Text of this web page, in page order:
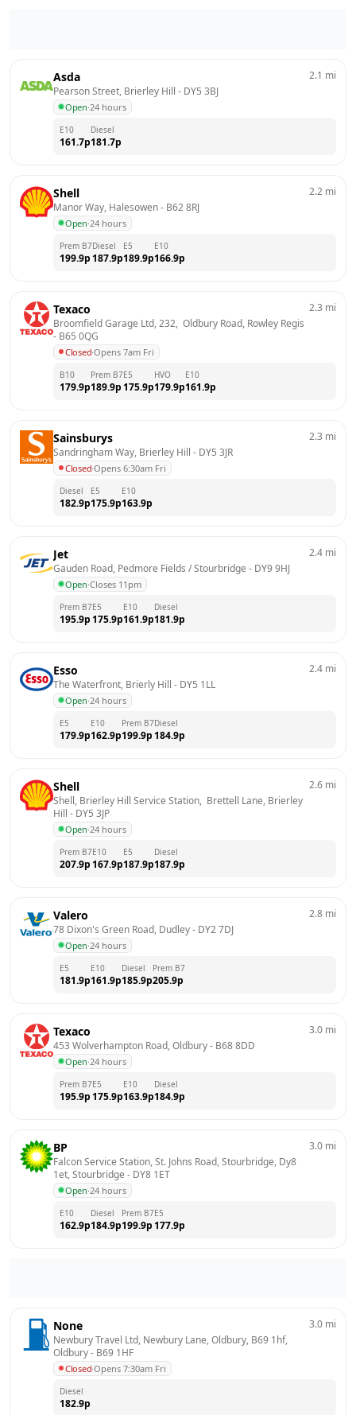
Asda
Pearson Street, Brierley Hill - DY5 3BJ
Open·24 hours
2.1 mi
E10
161.7p
Diesel
181.7p
Shell
Manor Way, Halesowen - B62 8RJ
Open·24 hours
2.2 mi
Prem B7
199.9p
Diesel
187.9p
E5
189.9p
E10
166.9p
Texaco
Broomfield Garage Ltd, 232,  Oldbury Road, Rowley Regis
- B65 0QG
Closed·Opens 7am Fri
2.3 mi
B10
179.9p
Prem B7
189.9p
E5
175.9p
HVO
179.9p
E10
161.9p
Sainsburys
Sandringham Way, Brierley Hill - DY5 3JR
Closed·Opens 6:30am Fri
2.3 mi
Diesel
182.9p
E5
175.9p
E10
163.9p
Jet
Gauden Road, Pedmore Fields / Stourbridge - DY9 9HJ
Open·Closes 11pm
2.4 mi
Prem B7
195.9p
E5
175.9p
E10
161.9p
Diesel
181.9p
Esso
The Waterfront, Brierly Hill - DY5 1LL
Open·24 hours
2.4 mi
E5
179.9p
E10
162.9p
Prem B7
199.9p
Diesel
184.9p
Shell
Shell, Brierley Hill Service Station,  Brettell Lane, Brierley
Hill - DY5 3JP
Open·24 hours
2.6 mi
Prem B7
207.9p
E10
167.9p
E5
187.9p
Diesel
187.9p
Valero
78 Dixon's Green Road, Dudley - DY2 7DJ
Open·24 hours
2.8 mi
E5
181.9p
E10
161.9p
Diesel
185.9p
Prem B7
205.9p
Texaco
453 Wolverhampton Road, Oldbury - B68 8DD
Open·24 hours
3.0 mi
Prem B7
195.9p
E5
175.9p
E10
163.9p
Diesel
184.9p
BP
Falcon Service Station, St. Johns Road, Stourbridge, Dy8
1et, Stourbridge - DY8 1ET
Open·24 hours
3.0 mi
E10
162.9p
Diesel
184.9p
Prem B7
199.9p
E5
177.9p
None
Newbury Travel Ltd, Newbury Lane, Oldbury, B69 1hf,
Oldbury - B69 1HF
Closed·Opens 7:30am Fri
3.0 mi
Diesel
182.9p